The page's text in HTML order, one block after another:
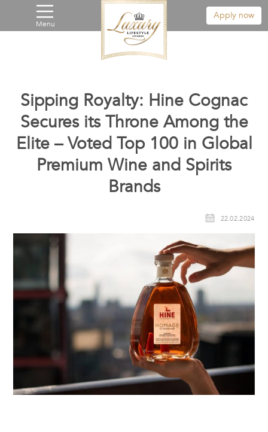
Menu
Apply now
Sipping Royalty: Hine Cognac
Secures its Throne Among the
Elite – Voted Top 100 in Global
Premium Wine and Spirits
Brands
22.02.2024